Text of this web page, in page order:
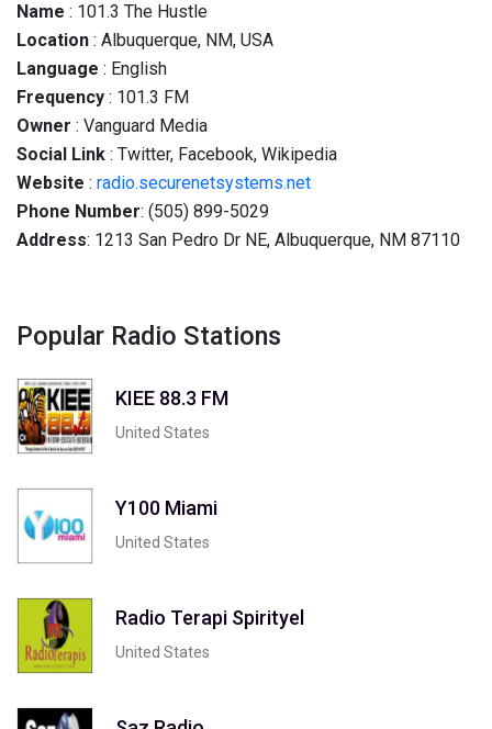
Name : 101.3 The Hustle
Location : Albuquerque, NM, USA
Language : English
Frequency : 101.3 FM
Owner : Vanguard Media
Social Link : Twitter, Facebook, Wikipedia
Website : radio.securenetsystems.net
Phone Number: (505) 899-5029
Address: 1213 San Pedro Dr NE, Albuquerque, NM 87110
Popular Radio Stations
KIEE 88.3 FM
United States
Y100 Miami
United States
Radio Terapi Spirityel
United States